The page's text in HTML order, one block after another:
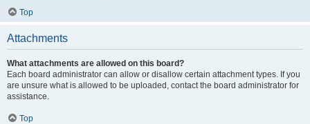
Top
Attachments
What attachments are allowed on this board?
Each board administrator can allow or disallow certain attachment types. If you
are unsure what is allowed to be uploaded, contact the board administrator for
assistance.
Top